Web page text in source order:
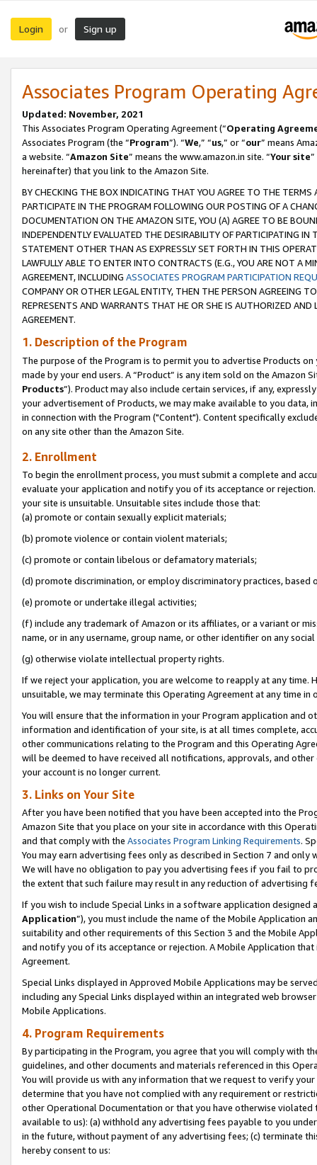
Login or Sign up
Associates Program Operating
Updated: November, 2021
This Associates Program Operating Agreement (“Operating
Associates Program (the “Program”). “We,” “us,” or “our” means
a website. “Amazon Site” means the www.amazon.in site. “Your site
hereinafter) that you link to the Amazon Site.
BY CHECKING THE BOX INDICATING THAT YOU AGREE TO THE
PARTICIPATE IN THE PROGRAM FOLLOWING OUR POSTING OF A
DOCUMENTATION ON THE AMAZON SITE, YOU (A) AGREE TO BE
INDEPENDENTLY EVALUATED THE DESIRABILITY OF PARTICIPATING
STATEMENT OTHER THAN AS EXPRESSLY SET FORTH IN THIS
LAWFULLY ABLE TO ENTER INTO CONTRACTS (E.G., YOU ARE NOT A
AGREEMENT, INCLUDING ASSOCIATES PROGRAM PARTICIPATION
COMPANY OR OTHER LEGAL ENTITY, THEN THE PERSON AGREEING
REPRESENTS AND WARRANTS THAT HE OR SHE IS AUTHORIZED
AGREEMENT.
1. Description of the Program
The purpose of the Program is to permit you to advertise Products
made by your end users. A “Product” is any item sold on the Amazon
Products”). Product may also include certain services, if any,
your advertisement of Products, we may make available to you
in connection with the Program ("Content"). Content specifically
on any site other than the Amazon Site.
2. Enrollment
To begin the enrollment process, you must submit a complete and
evaluate your application and notify you of its acceptance or
your site is unsuitable. Unsuitable sites include those that:
(a) promote or contain sexually explicit materials;
(b) promote violence or contain violent materials;
(c) promote or contain libelous or defamatory materials;
(d) promote discrimination, or employ discriminatory practices, based
(e) promote or undertake illegal activities;
(f) include any trademark of Amazon or its affiliates, or a variant or
name, or in any username, group name, or other identifier on any
(g) otherwise violate intellectual property rights.
If we reject your application, you are welcome to reapply at any
unsuitable, we may terminate this Operating Agreement at any time in
You will ensure that the information in your Program application and
information and identification of your site, is at all times complete,
other communications relating to the Program and this Operating
will be deemed to have received all notifications, approvals, and
your account is no longer current.
3. Links on Your Site
After you have been notified that you have been accepted into the
Amazon Site that you place on your site in accordance with this
and that comply with the Associates Program Linking Requirements.
You may earn advertising fees only as described in Section 7 and
We will have no obligation to pay you advertising fees if you fail to
the extent that such failure may result in any reduction of advertising
If you wish to include Special Links in a software application
Application”), you must include the name of the Mobile Application
suitability and other requirements of this Section 3 and the Mobile
and notify you of its acceptance or rejection. A Mobile Application
Agreement.
Special Links displayed in Approved Mobile Applications may be
including any Special Links displayed within an integrated web
Mobile Applications.
4. Program Requirements
By participating in the Program, you agree that you will comply with
guidelines, and other documents and materials referenced in this
You will provide us with any information that we request to verify
determine that you have not complied with any requirement or
other Operational Documentation or that you have otherwise
available to us): (a) withhold any advertising fees payable to you
in the future, without payment of any advertising fees; (c) terminate
hereby consent to us: